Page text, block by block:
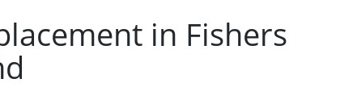
in Fishers